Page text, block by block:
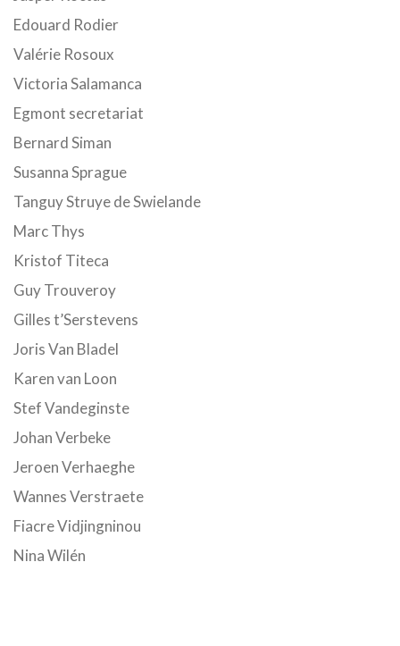
Edouard Rodier
Valérie Rosoux
Victoria Salamanca
Egmont secretariat
Bernard Siman
Susanna Sprague
Tanguy Struye de Swielande
Marc Thys
Kristof Titeca
Guy Trouveroy
Gilles t’Serstevens
Joris Van Bladel
Karen van Loon
Stef Vandeginste
Johan Verbeke
Jeroen Verhaeghe
Wannes Verstraete
Fiacre Vidjingninou
Nina Wilén